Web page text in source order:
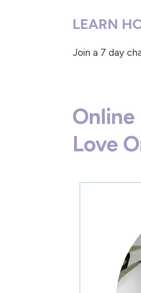
LEARN
Join a 7 day
Online
Love